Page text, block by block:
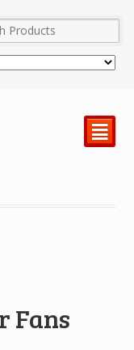
²
Fans